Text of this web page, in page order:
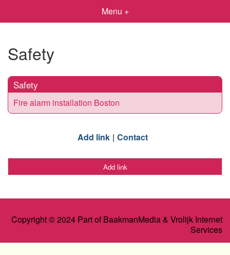
Menu +
Safety
Safety
Fire alarm installation Boston
Add link Contact
Add link
Copyright © 2024 Part of BaakmanMedia & Vrolijk Internet
Services